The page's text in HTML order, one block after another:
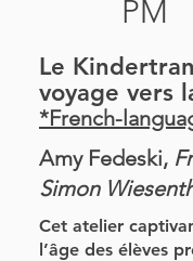
PM
Le
voyage vers
*French-
Amy Fedeski,
Simon
Cet atelier
l’âge des élèves